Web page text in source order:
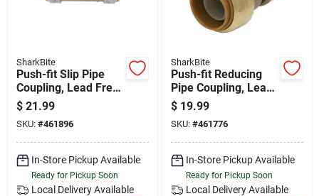
SharkBite
Push-fit Slip Pipe
Coupling, Lead Free,
3/4 X 3/4 In.
$ 21.99
SKU: #461896
In-Store Pickup Available
Ready for Pickup Soon
Local Delivery Available
SharkBite
Push-fit Reducing
Pipe Coupling, Lead
Free, 1 X 3/4 In.
$ 19.99
SKU: #461776
In-Store Pickup Available
Ready for Pickup Soon
Local Delivery Available